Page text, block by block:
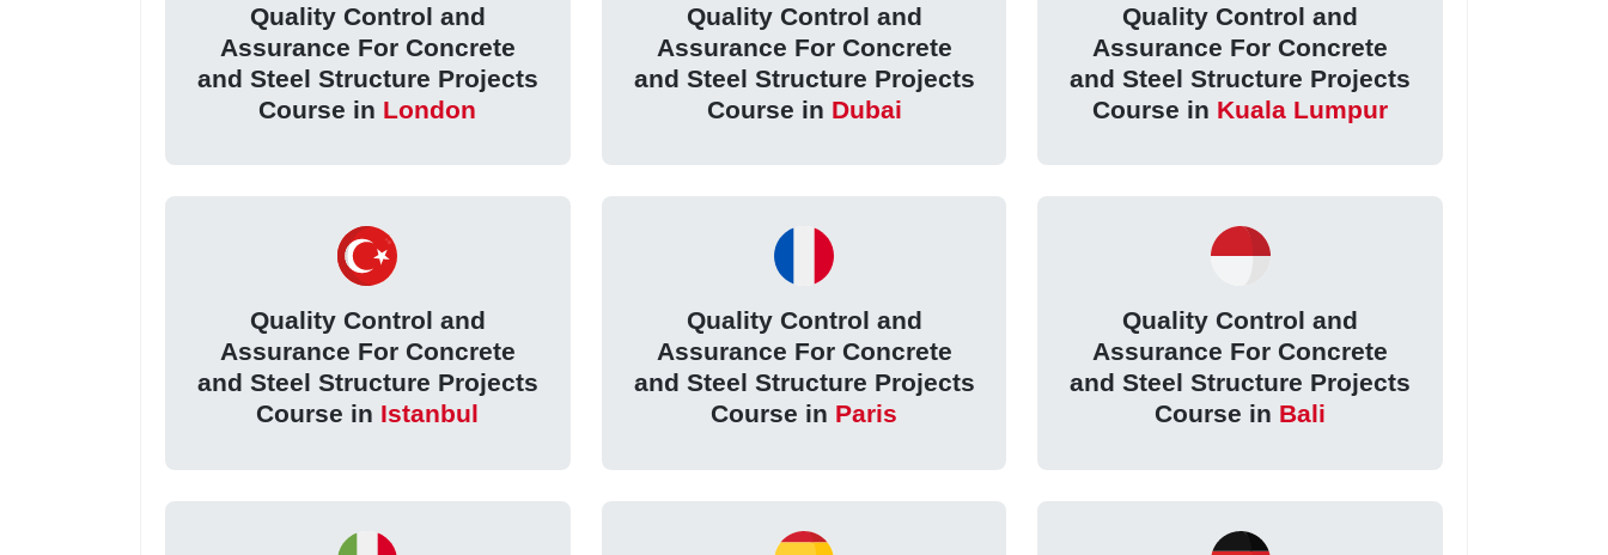
Quality Control and
Assurance For Concrete
and Steel Structure Projects
Course in London
Quality Control and
Assurance For Concrete
and Steel Structure Projects
Course in Dubai
Quality Control and
Assurance For Concrete
and Steel Structure Projects
Course in Kuala Lumpur
Quality Control and
Assurance For Concrete
and Steel Structure Projects
Course in Istanbul
Quality Control and
Assurance For Concrete
and Steel Structure Projects
Course in Paris
Quality Control and
Assurance For Concrete
and Steel Structure Projects
Course in Bali